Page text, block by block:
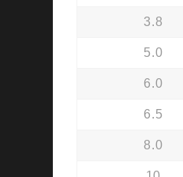
3.8
5.0
6.0
6.5
8.0